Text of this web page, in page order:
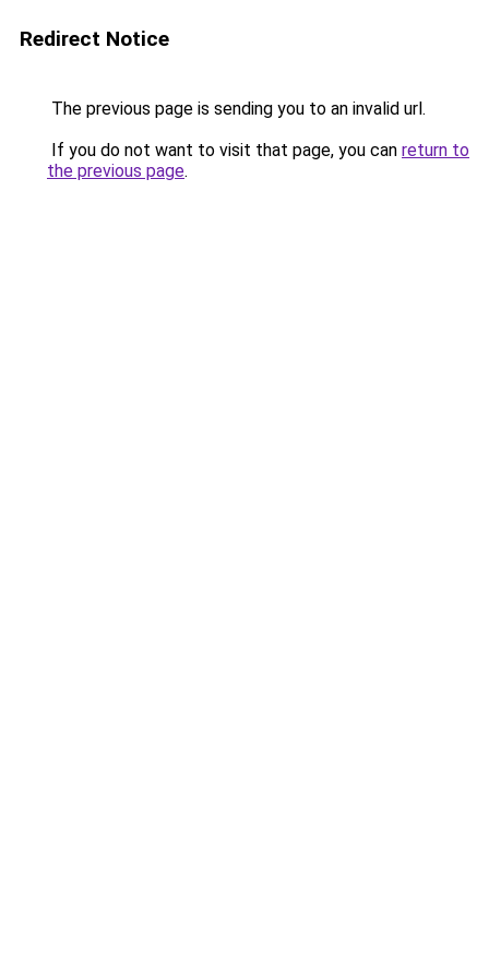
Redirect Notice
The previous page is sending you to an invalid url.
If you do not want to visit that page, you can return to
the previous page.